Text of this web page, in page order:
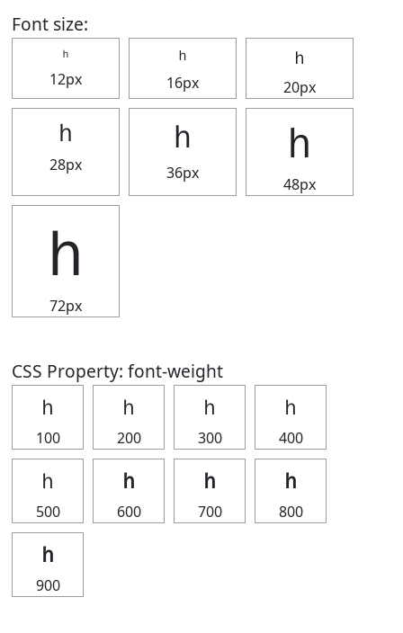
Font size:
ｈ
12px
ｈ
16px
ｈ
20px
ｈ
28px
ｈ
36px
ｈ
48px
ｈ
72px
CSS Property: font-weight
ｈ
100
ｈ
200
ｈ
300
ｈ
400
ｈ
500
ｈ
600
ｈ
700
ｈ
800
ｈ
900